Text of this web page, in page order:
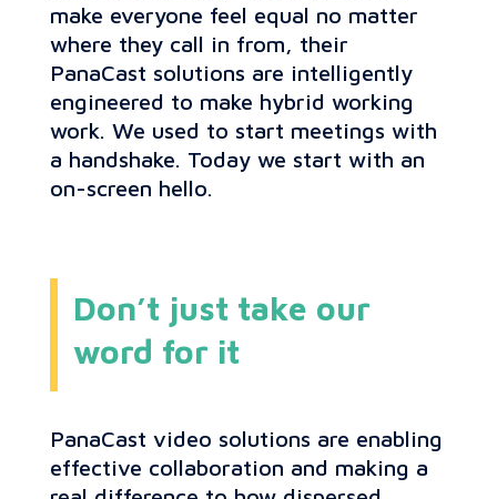
make everyone feel equal no matter
where they call in from, their
PanaCast solutions are intelligently
engineered to make hybrid working
work. We used to start meetings with
a handshake. Today we start with an
on-screen hello.
Don’t just take our
word for it
PanaCast video solutions are enabling
effective collaboration and making a